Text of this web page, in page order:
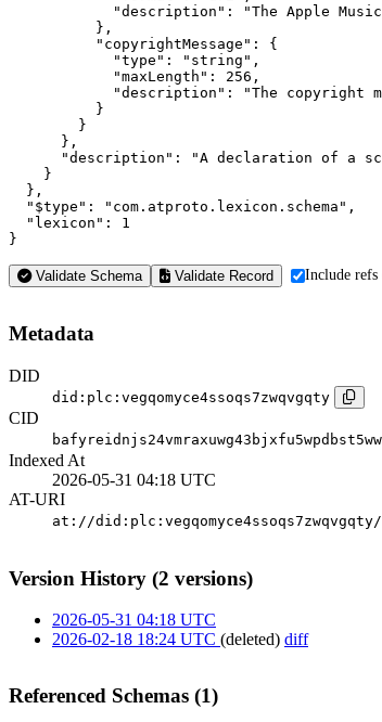
"description": "The Apple
          },
          "copyrightMessage": {
            "type": "string",
            "maxLength": 256,
"description": "The copyright
          }
        }
      },
"description": "A declaration of a
    }
  },
  "$type": "com.atproto.lexicon.schema",
  "lexicon": 1
}
Validate Schema Validate Record Include refs
Metadata
DID
did:plc:vegqomyce4ssoqs7zwqvgqty
CID
Indexed At
2026-05-31 04:18 UTC
AT-URI
at://
Version History (2 versions)
2026-05-31 04:18 UTC
2026-02-18 18:24 UTC (deleted) diff
Referenced Schemas (1)